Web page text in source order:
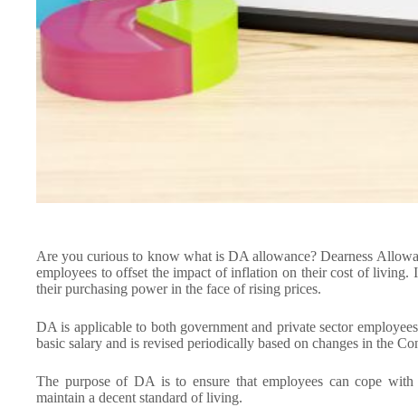
Are you curious to know what is DA allowance? Dearness
employees to offset the impact of inflation on their cost of living.
their purchasing power in the face of rising prices.
DA is applicable to both government and private sector
basic salary and is revised periodically based on changes in the
The purpose of DA is to ensure that employees can cope with
maintain a decent standard of living.